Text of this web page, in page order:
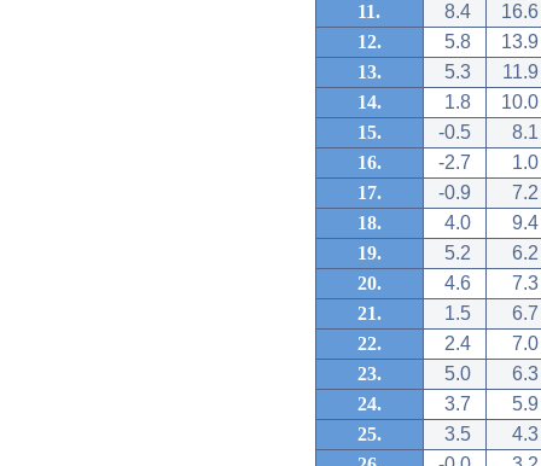
11.
8.4
16.6
12.
5.8
13.9
13.
5.3
11.9
14.
1.8
10.0
15.
-0.5
8.1
16.
-2.7
1.0
17.
-0.9
7.2
18.
4.0
9.4
19.
5.2
6.2
20.
4.6
7.3
21.
1.5
6.7
22.
2.4
7.0
23.
5.0
6.3
24.
3.7
5.9
25.
3.5
4.3